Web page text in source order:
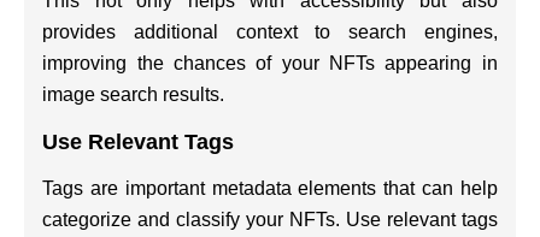
provides additional context to search engines,
improving the chances of your NFTs appearing in
image search results.
Use Relevant Tags
Tags are important metadata elements that can help
categorize and classify your NFTs. Use relevant tags